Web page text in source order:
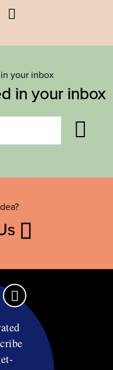
YouTube
your inbox
in your inbox